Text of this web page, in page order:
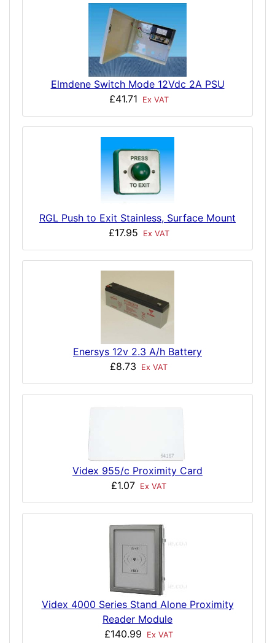
Elmdene Switch Mode 12Vdc 2A PSU
£41.71
Ex VAT
RGL Push to Exit Stainless, Surface Mount
£17.95
Ex VAT
Enersys 12v 2.3 A/h Battery
£8.73
Ex VAT
Videx 955/c Proximity Card
£1.07 Ex VAT
Videx 4000 Series Stand Alone Proximity
Reader Module
£140.99
Ex VAT